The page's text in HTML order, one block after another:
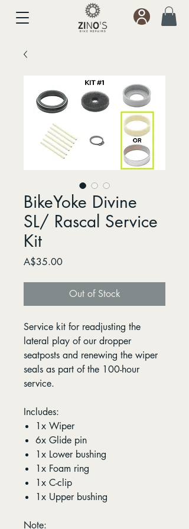
BikeYoke Divine
SL/ Rascal Service
Kit
A$35.00Price
Out of Stock
Service kit for readjusting the
lateral play of our dropper
seatposts and renewing the wiper
seals as part of the 100-hour
service.
Includes:
1x Wiper
6x Glide pin
1x Lower bushing
1x Foam ring
1x C-clip
1x Upper bushing
Note: